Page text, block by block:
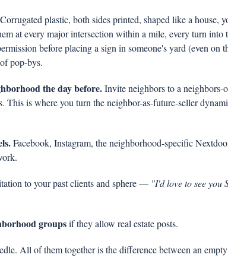
plastic, both sides printed, shaped like a house,
at every major intersection within a mile, every turn into
before placing a sign in someone's yard (even on
pop-bys.
the day before. Invite neighbors to a neighbors-
This is where you turn the neighbor-as-future-seller
Facebook, Instagram, the neighborhood-specific
to your past clients and sphere — "I'd love to see you
groups if they allow real estate posts.
All of them together is the difference between an